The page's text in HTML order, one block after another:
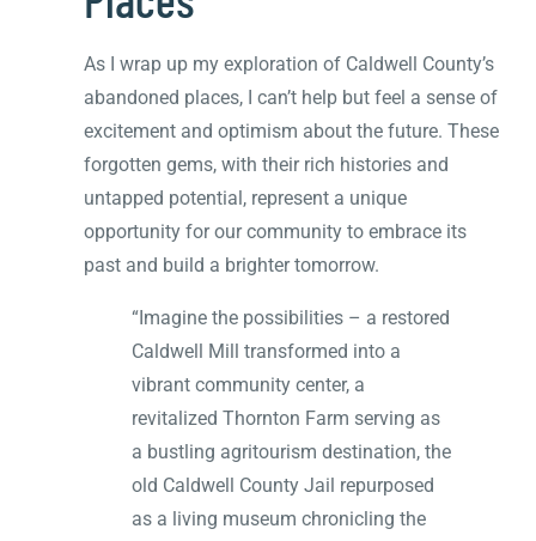
As I wrap up my exploration of Caldwell County’s
abandoned places, I can’t help but feel a sense of
excitement and optimism about the future. These
forgotten gems, with their rich histories and
untapped potential, represent a unique
opportunity for our community to embrace its
past and build a brighter tomorrow.
“Imagine the possibilities – a restored
Caldwell Mill transformed into a
vibrant community center, a
revitalized Thornton Farm serving as
a bustling agritourism destination, the
old Caldwell County Jail repurposed
as a living museum chronicling the